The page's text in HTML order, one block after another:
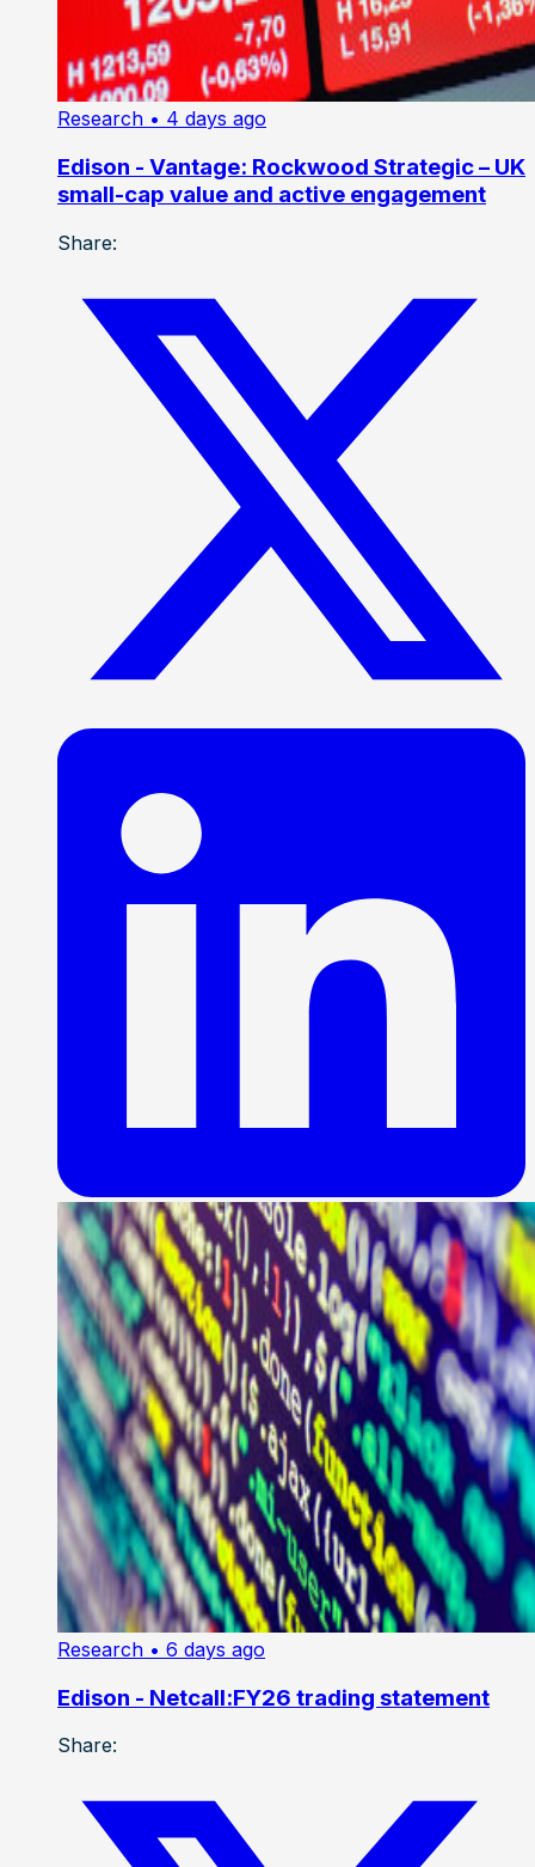
Research • 4 days ago
Edison - Vantage: Rockwood Strategic – UK
small-cap value and active engagement
Share:
Research • 6 days ago
Edison - Netcall:FY26 trading statement
Share: